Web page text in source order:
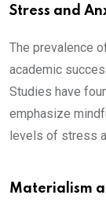
Stress and
The prevalence
academic
Studies have
emphasize
levels of stress
Materialism